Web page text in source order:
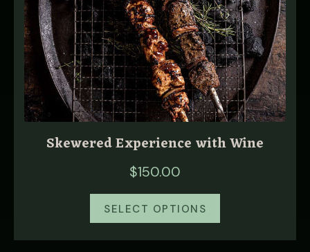
Skewered Experience with Wine
$150.00
SELECT OPTIONS